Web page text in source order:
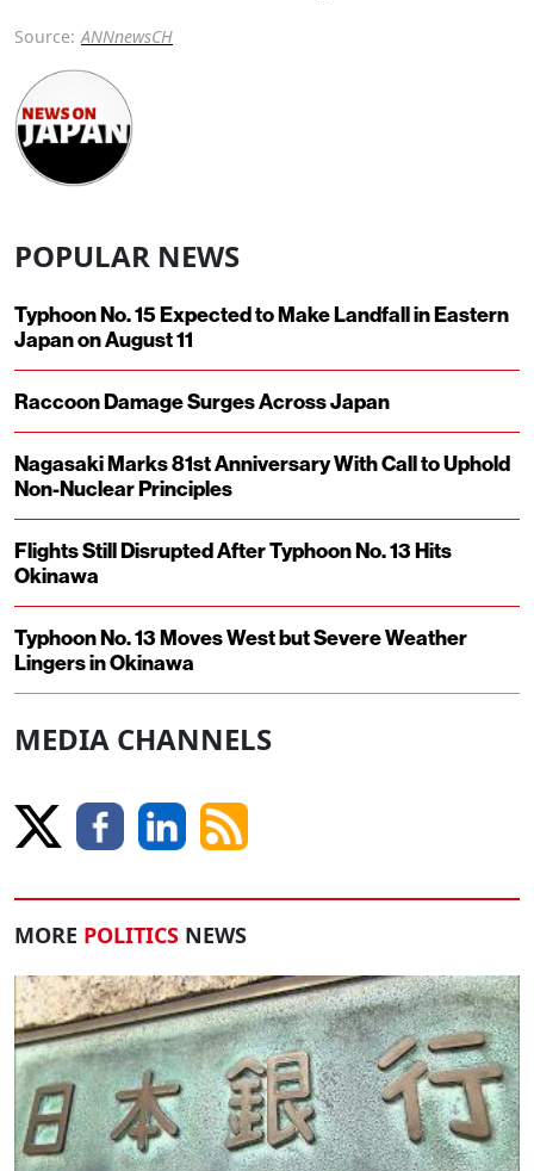
Source: ANNnewsCH
POPULAR NEWS
Typhoon No. 15 Expected to Make Landfall in Eastern
Japan on August 11
Raccoon Damage Surges Across Japan
Nagasaki Marks 81st Anniversary With Call to Uphold
Non-Nuclear Principles
Flights Still Disrupted After Typhoon No. 13 Hits
Okinawa
Typhoon No. 13 Moves West but Severe Weather
Lingers in Okinawa
MEDIA CHANNELS
MORE POLITICS NEWS